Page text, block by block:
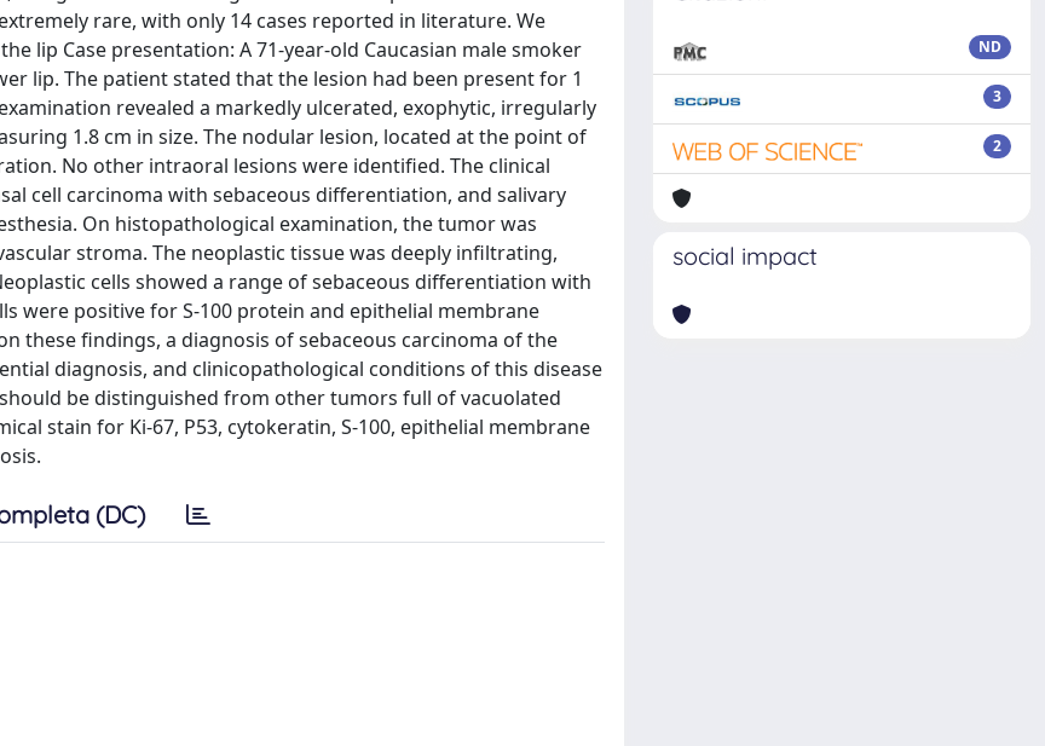
rare, with only 14 cases reported in literature. We
lip Case presentation: A 71-year-old Caucasian male smoker
lip. The patient stated that the lesion had been present for 1
revealed a markedly ulcerated, exophytic, irregularly
1.8 cm in size. The nodular lesion, located at the point of
No other intraoral lesions were identified. The clinical
cell carcinoma with sebaceous differentiation, and salivary
On histopathological examination, the tumor was
stroma. The neoplastic tissue was deeply infiltrating,
cells showed a range of sebaceous differentiation with
were positive for S-100 protein and epithelial membrane
these findings, a diagnosis of sebaceous carcinoma of the
diagnosis, and clinicopathological conditions of this disease
be distinguished from other tumors full of vacuolated
stain for Ki-67, P53, cytokeratin, S-100, epithelial membrane
(DC)
ND
3
2
social impact